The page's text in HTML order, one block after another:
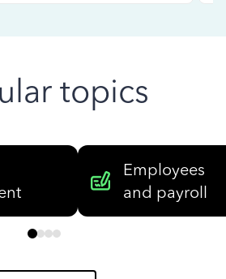
topics
Employees
and payroll